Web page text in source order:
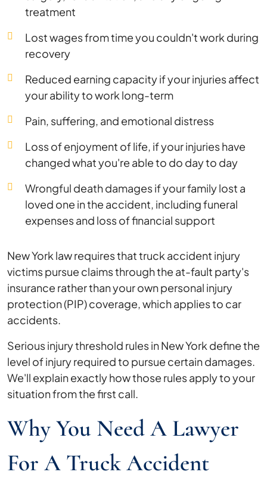
treatment
Lost wages from time you couldn't work during
recovery
Reduced earning capacity if your injuries affect
your ability to work long-term
Pain, suffering, and emotional distress
Loss of enjoyment of life, if your injuries have
changed what you're able to do day to day
Wrongful death damages if your family lost a
loved one in the accident, including funeral
expenses and loss of financial support
New York law requires that truck accident injury
victims pursue claims through the at-fault party's
insurance rather than your own personal injury
protection (PIP) coverage, which applies to car
accidents.
Serious injury threshold rules in New York define the
level of injury required to pursue certain damages.
We'll explain exactly how those rules apply to your
situation from the first call.
Why You Need A Lawyer
For A Truck Accident